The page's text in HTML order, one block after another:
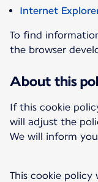
Internet
To find
the browser
About this
If this cookie
will adjust the
We will inform
This cookie policy